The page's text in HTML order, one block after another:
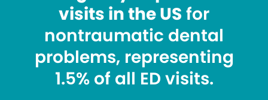
visits in the US for
nontraumatic dental
problems, representing
1.5% of all ED visits.